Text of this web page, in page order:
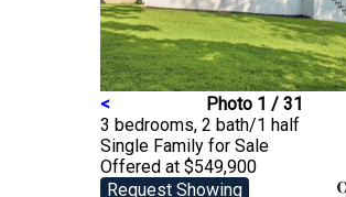
< Photo 1 / 31
3 bedrooms, 2 bath/1 half
Single Family for Sale
Offered at $549,900
Request Showing